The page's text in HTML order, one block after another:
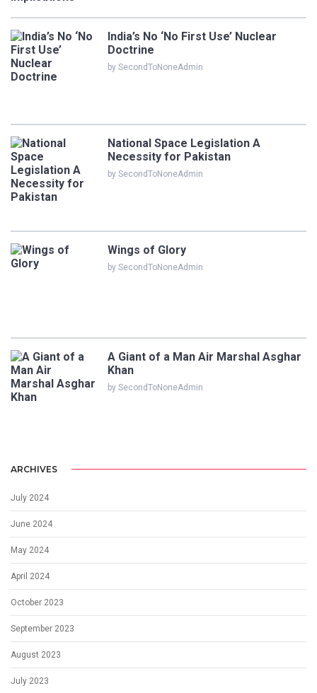
India’s No ‘No First Use’ Nuclear
Doctrine
by SecondToNoneAdmin
National Space Legislation A
Necessity for Pakistan
by SecondToNoneAdmin
Wings of Glory
by SecondToNoneAdmin
A Giant of a Man Air Marshal Asghar
Khan
by SecondToNoneAdmin
ARCHIVES
July 2024
June 2024
May 2024
April 2024
October 2023
September 2023
August 2023
July 2023